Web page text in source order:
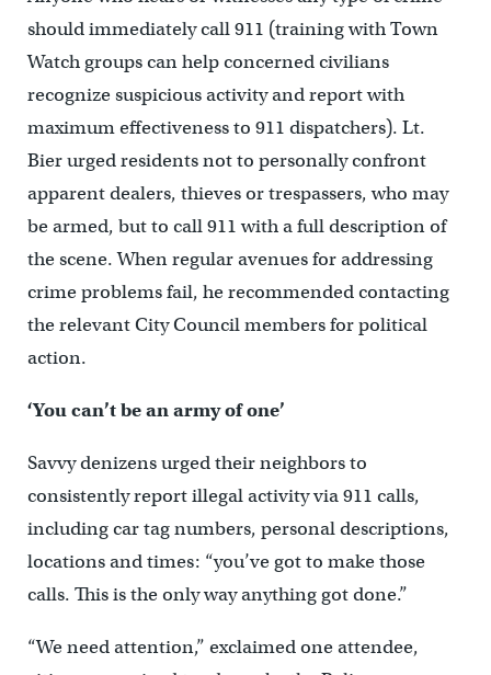
should immediately call 911 (training with Town
Watch groups can help concerned civilians
recognize suspicious activity and report with
maximum effectiveness to 911 dispatchers). Lt.
Bier urged residents not to personally confront
apparent dealers, thieves or trespassers, who may
be armed, but to call 911 with a full description of
the scene. When regular avenues for addressing
crime problems fail, he recommended contacting
the relevant City Council members for political
action.
‘You can’t be an army of one’
Savvy denizens urged their neighbors to
consistently report illegal activity via 911 calls,
including car tag numbers, personal descriptions,
locations and times: “you’ve got to make those
calls. This is the only way anything got done.”
“We need attention,” exclaimed one attendee,